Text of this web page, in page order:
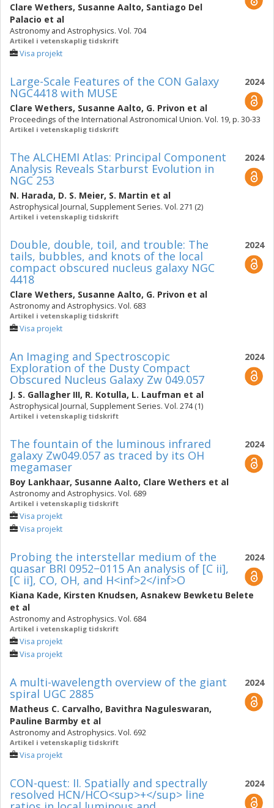
Clare Wethers, Susanne Aalto, Santiago Del
Palacio et al
Astronomy and Astrophysics. Vol. 704
Artikel i vetenskaplig tidskrift
Visa projekt
2024
Large-Scale Features of the CON Galaxy
NGC4418 with MUSE
Clare Wethers, Susanne Aalto, G. Privon et al
Proceedings of the International Astronomical Union. Vol. 19, p. 30-33
Artikel i vetenskaplig tidskrift
2024
The ALCHEMI Atlas: Principal Component
Analysis Reveals Starburst Evolution in
NGC 253
N. Harada, D. S. Meier, S. Martin et al
Astrophysical Journal, Supplement Series. Vol. 271 (2)
Artikel i vetenskaplig tidskrift
2024
Double, double, toil, and trouble: The
tails, bubbles, and knots of the local
compact obscured nucleus galaxy NGC
4418
Clare Wethers, Susanne Aalto, G. Privon et al
Astronomy and Astrophysics. Vol. 683
Artikel i vetenskaplig tidskrift
Visa projekt
2024
An Imaging and Spectroscopic
Exploration of the Dusty Compact
Obscured Nucleus Galaxy Zw 049.057
J. S. Gallagher III, R. Kotulla, L. Laufman et al
Astrophysical Journal, Supplement Series. Vol. 274 (1)
Artikel i vetenskaplig tidskrift
2024
The fountain of the luminous infrared
galaxy Zw049.057 as traced by its OH
megamaser
Boy Lankhaar, Susanne Aalto, Clare Wethers et al
Astronomy and Astrophysics. Vol. 689
Artikel i vetenskaplig tidskrift
Visa projekt
Visa projekt
2024
Probing the interstellar medium of the
quasar BRI 0952−0115 An analysis of [C ii],
[C ii], CO, OH, and H<inf>2</inf>O
Kiana Kade, Kirsten Knudsen, Asnakew Bewketu Belete
et al
Astronomy and Astrophysics. Vol. 684
Artikel i vetenskaplig tidskrift
Visa projekt
Visa projekt
2024
A multi-wavelength overview of the giant
spiral UGC 2885
Matheus C. Carvalho, Bavithra Naguleswaran,
Pauline Barmby et al
Astronomy and Astrophysics. Vol. 692
Artikel i vetenskaplig tidskrift
Visa projekt
2024
CON-quest: II. Spatially and spectrally
resolved HCN/HCO<sup>+</sup> line